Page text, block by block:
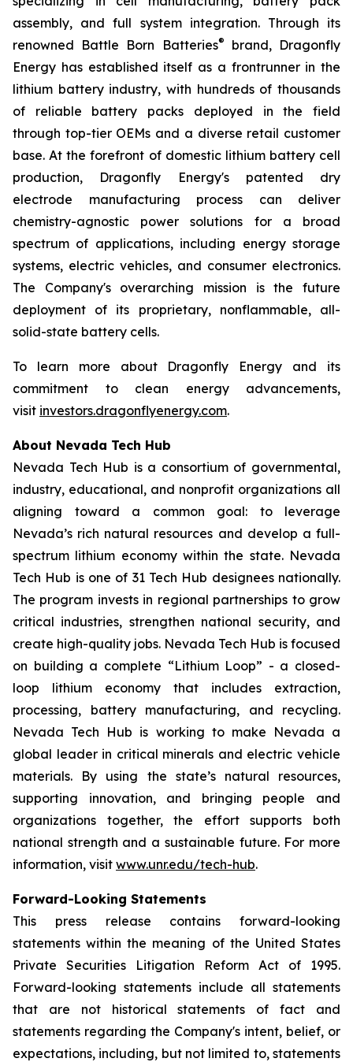
assembly, and full system integration. Through its
renowned Battle Born Batteries®
brand, Dragonfly
Energy has established itself as a frontrunner in the
lithium battery industry, with hundreds of thousands
of reliable battery packs deployed in the field
through top-tier OEMs and a diverse retail customer
base. At the forefront of domestic lithium battery cell
production, Dragonfly Energy's patented dry
electrode manufacturing process can deliver
chemistry-agnostic power solutions for a broad
spectrum of applications, including energy storage
systems, electric vehicles, and consumer electronics.
The Company's overarching mission is the future
deployment of its proprietary, nonflammable, all-
solid-state battery cells.
To learn more about Dragonfly Energy and its
commitment to clean energy advancements,
visit investors.dragonflyenergy.com.
About Nevada Tech Hub
Nevada Tech Hub is a consortium of governmental,
industry, educational, and nonprofit organizations all
aligning toward a common goal: to leverage
Nevada’s rich natural resources and develop a full-
spectrum lithium economy within the state. Nevada
Tech Hub is one of 31 Tech Hub designees nationally.
The program invests in regional partnerships to grow
critical industries, strengthen national security, and
create high-quality jobs. Nevada Tech Hub is focused
on building a complete “Lithium Loop” - a closed-
loop lithium economy that includes extraction,
processing, battery manufacturing, and recycling.
Nevada Tech Hub is working to make Nevada a
global leader in critical minerals and electric vehicle
materials. By using the state’s natural resources,
supporting innovation, and bringing people and
organizations together, the effort supports both
national strength and a sustainable future. For more
information, visit www.unr.edu/tech-hub.
Forward-Looking Statements
This press release contains forward-looking
statements within the meaning of the United States
Private Securities Litigation Reform Act of 1995.
Forward-looking statements include all statements
that are not historical statements of fact and
statements regarding the Company's intent, belief, or
expectations, including, but not limited to, statements